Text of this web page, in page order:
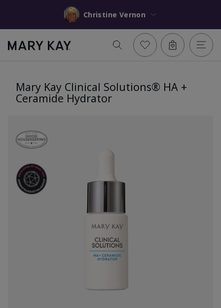
Christine Vernon
Mary Kay Clinical Solutions® HA +
Ceramide Hydrator